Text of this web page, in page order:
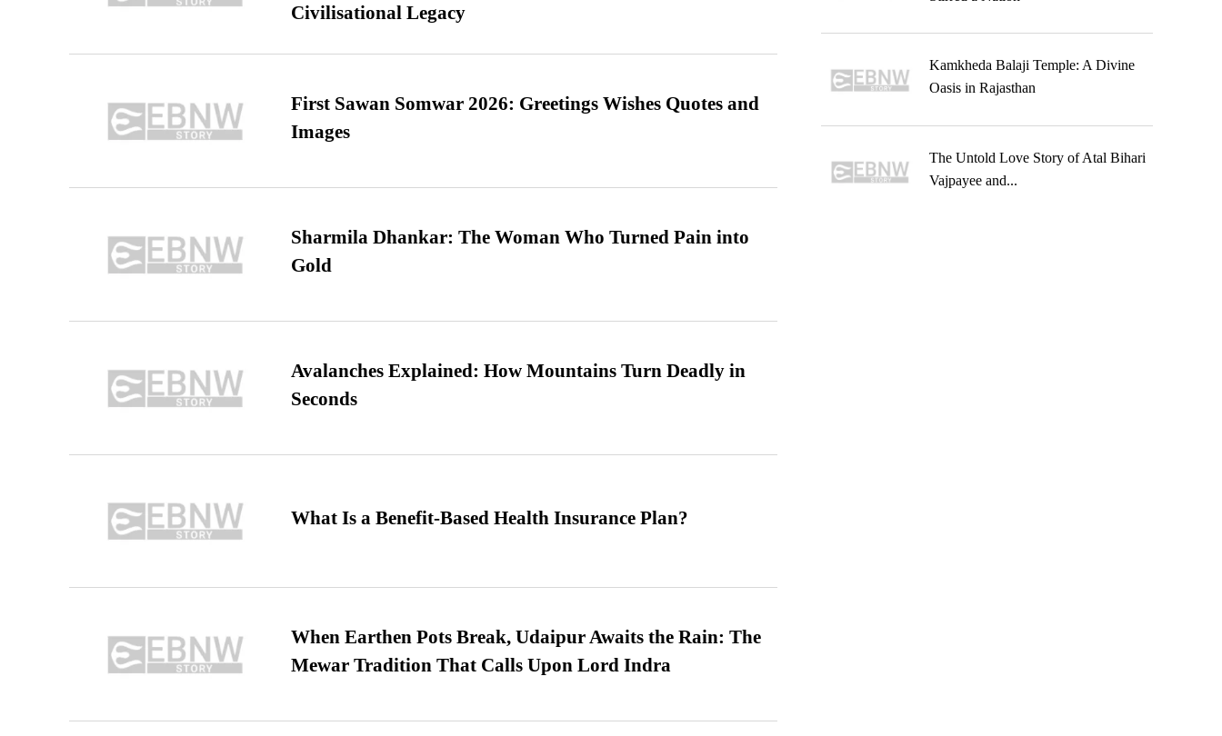
Civilisational Legacy
First Sawan Somwar 2026: Greetings Wishes Quotes and
Images
Sharmila Dhankar: The Woman Who Turned Pain into
Gold
Avalanches Explained: How Mountains Turn Deadly in
Seconds
What Is a Benefit-Based Health Insurance Plan?
When Earthen Pots Break, Udaipur Awaits the Rain: The
Mewar Tradition That Calls Upon Lord Indra
Kamkheda Balaji Temple: A Divine
Oasis in Rajasthan
The Untold Love Story of Atal Bihari
Vajpayee and...